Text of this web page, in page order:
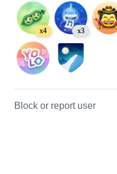
x4 x3
Block or report user